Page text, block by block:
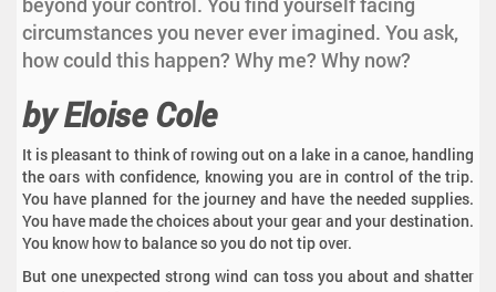
circumstances you never ever imagined. You ask,
how could this happen? Why me? Why now?
by Eloise Cole
It is pleasant to think of rowing out on a lake in a canoe, handling
the oars with confidence, knowing you are in control of the trip.
You have planned for the journey and have the needed supplies.
You have made the choices about your gear and your destination.
You know how to balance so you do not tip over.
But one unexpected strong wind can toss you about and shatter